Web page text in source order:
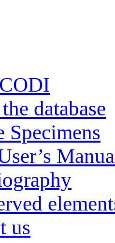
database
Specimens
us